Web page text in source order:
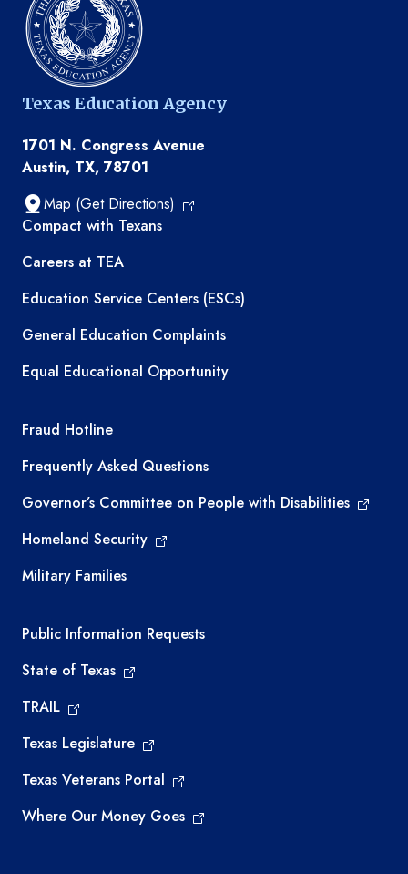
Texas Education Agency
1701 N. Congress Avenue
Austin, TX, 78701
Map (Get Directions)
TEA resources
Compact with Texans
Careers at TEA
Education Service Centers (ESCs)
General Education Complaints
Equal Educational Opportunity
TEA required links
Fraud Hotline
Frequently Asked Questions
Governor’s Committee on People with Disabilities
Homeland Security
Military Families
Required government external links
Public Information Requests
State of Texas
TRAIL
Texas Legislature
Texas Veterans Portal
Where Our Money Goes